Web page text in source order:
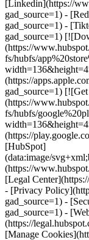
[Linkedin](https://
gad_source=1) -
gad_source=1) -
gad_source=1)
(https://
fs/hubfs/
(https://
gad_source=1)
(https://
fs/hubfs/
(https://
[HubSpot]
(data:image/
(https://
[Legal
- [Privacy
gad_source=1) -
gad_source=1) -
(https://
[Manage